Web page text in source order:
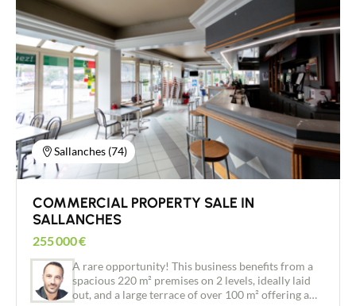
coast for a very competitive rent of €840 excl. VAT
per month. No existing pub licence to take over, no
staff to take on. You start with a clean slate and
your own concept! A 9-year commercial lease
granted from the date the purchase takes effect.
Very attractive restaurant rent of €1,490 excl. VAT
per month (competitive for the area). Licence IV:
Available to rent for €250 excl. VAT per month.
Full documentation, inventory of equipment and
photos available on request following an initial
telephone conversation and the signing of a
confidentiality agreement.
there is the option to purchase the premises on a
deferred payment basis or to rent them with an
option to buy. Ideal for an immediate business
start-up. Please do not hesitate to contact me for
further information. Viewings by appointment
only on days when the restaurant is closed.
Sallanches (74)
COMMERCIAL PROPERTY SALE IN
SALLANCHES
255 000€
A rare opportunity! This business benefits from a
spacious 220 m² premises on 2 levels, ideally laid
out, and a large terrace of over 100 m² offering a